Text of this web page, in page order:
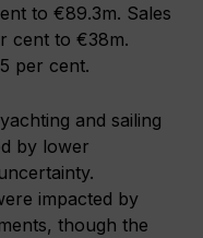
to €89.3m. Sales
cent to €38m.
per cent.
and sailing
by lower
impacted by
though the